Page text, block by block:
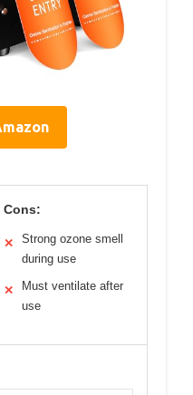
Cons:
✕
Strong ozone smell
during use
✕
Must ventilate after
use